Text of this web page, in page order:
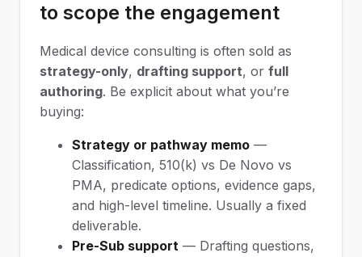
to scope the engagement
Medical device consulting is often sold as
strategy-only, drafting support, or full
authoring. Be explicit about what you’re
buying:
Strategy or pathway memo —
Classification, 510(k) vs De Novo vs
PMA, predicate options, evidence gaps,
and high-level timeline. Usually a fixed
deliverable.
Pre-Sub support — Drafting questions,